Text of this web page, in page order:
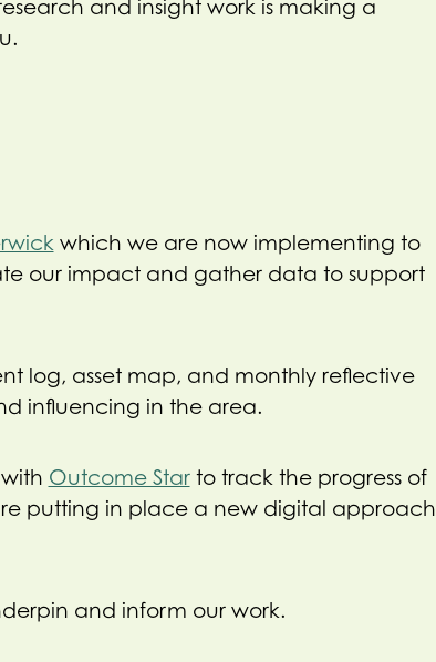
and insight work is making a
which we are now implementing to
our impact and gather data to support
log, asset map, and monthly reflective
influencing in the area.
Outcome Starto track the progress of
putting in place a new digital approach
and inform our work.